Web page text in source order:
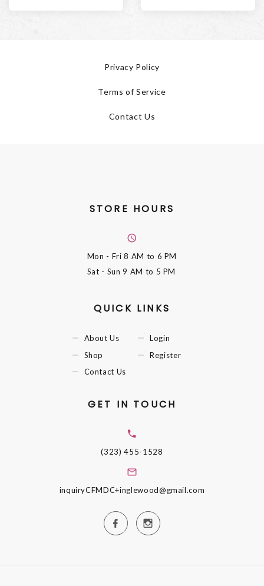
Privacy Policy
Terms of Service
Contact Us
STORE HOURS
Mon - Fri8 AM to 6 PM
Sat - Sun9 AM to 5 PM
QUICK LINKS
About Us
Shop
Contact Us
Login
Register
GET IN TOUCH
(323) 455-1528
inquiryCFMDC+inglewood@gmail.com